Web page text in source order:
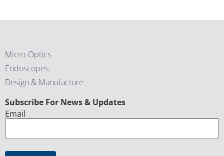
Micro-Optics
Endoscopes
Design & Manufacture
Subscribe For News & Updates
CAPTCHA
Email